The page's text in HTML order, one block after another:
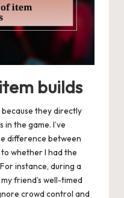
builds
they directly
in the game. I’ve
difference between
whether I had the
instance, during a
friend’s well-timed
crowd control and